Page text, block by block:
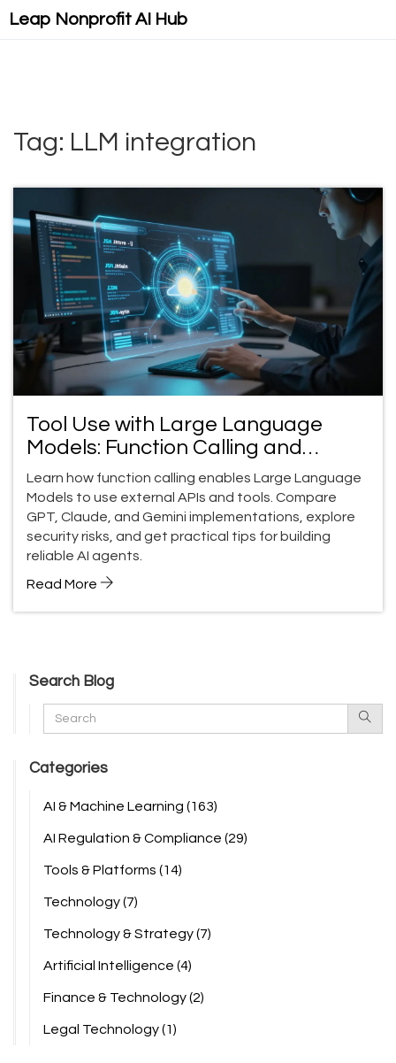
Leap Nonprofit AI Hub
Tag: LLM integration
Tool Use with Large Language
Models: Function Calling and
External APIs Guide
Learn how function calling enables Large Language
Models to use external APIs and tools. Compare
GPT, Claude, and Gemini implementations, explore
security risks, and get practical tips for building
reliable AI agents.
Read More
Search Blog
Categories
AI & Machine Learning (163)
AI Regulation & Compliance (29)
Tools & Platforms (14)
Technology(7)
Technology & Strategy(7)
Artificial Intelligence (4)
Finance & Technology(2)
Legal Technology(1)